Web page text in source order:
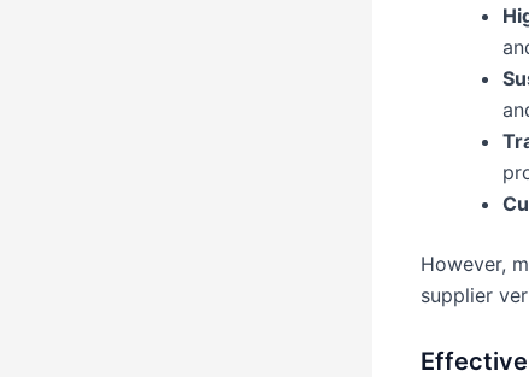
However,
supplier